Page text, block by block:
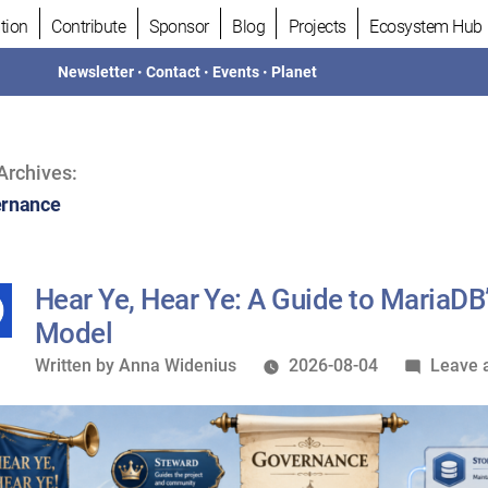
Contribute Sponsor Blog Projects Ecosystem Hub
Newsletter •Contact • Events • Planet
Hear Ye, Hear Ye: A Guide to
Model
Written
Written by Anna Widenius 2026-08-04 Leave